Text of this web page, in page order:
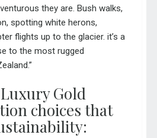
they are. Bush walks,
spotting white herons,
flights up to the glacier. it’s a
to the most rugged
Gold
choices that